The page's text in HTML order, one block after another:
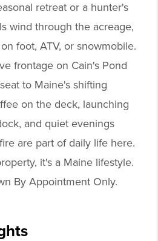
retreat or a hunter's
wind through the acreage,
foot, ATV, or snowmobile.
frontage on Cain's Pond
to Maine's shifting
on the deck, launching
and quiet evenings
are part of daily life here.
it's a Maine lifestyle.
By Appointment Only.